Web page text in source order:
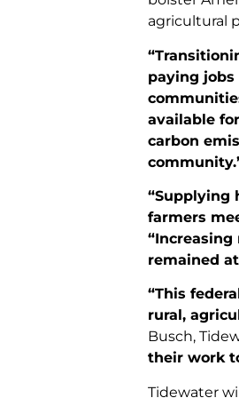
agricultural
paying
available
carbon
“Supplying
farmers
remained
“This
rural,
Busch,
their work
Tidewater